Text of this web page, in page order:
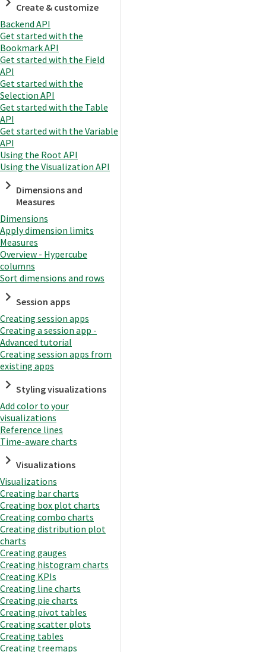
Create & customize
Backend API
Get started with the
Bookmark API
Get started with the Field
API
Get started with the
Selection API
Get started with the Table
API
Get started with the Variable
API
Using the Root API
Using the Visualization API
Dimensions and
Measures
Dimensions
Apply dimension limits
Measures
Overview - Hypercube
columns
Sort dimensions and rows
Session apps
Creating session apps
Creating a session app -
Advanced tutorial
Creating session apps from
existing apps
Styling visualizations
Add color to your
visualizations
Reference lines
Time-aware charts
Visualizations
Visualizations
Creating bar charts
Creating box plot charts
Creating combo charts
Creating distribution plot
charts
Creating gauges
Creating histogram charts
Creating KPIs
Creating line charts
Creating pie charts
Creating pivot tables
Creating scatter plots
Creating tables
Creating treemaps